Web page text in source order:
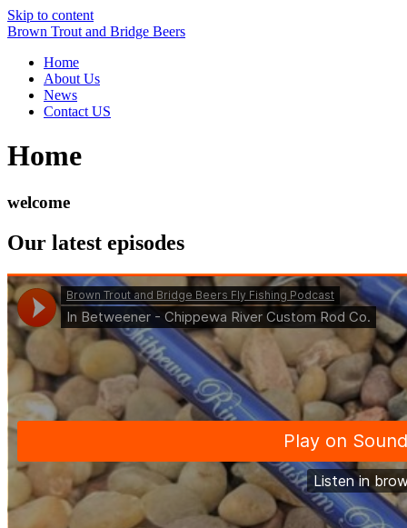
Skip to content
Brown Trout and Bridge Beers
Home
About Us
News
Contact US
Home
welcome
Our latest episodes